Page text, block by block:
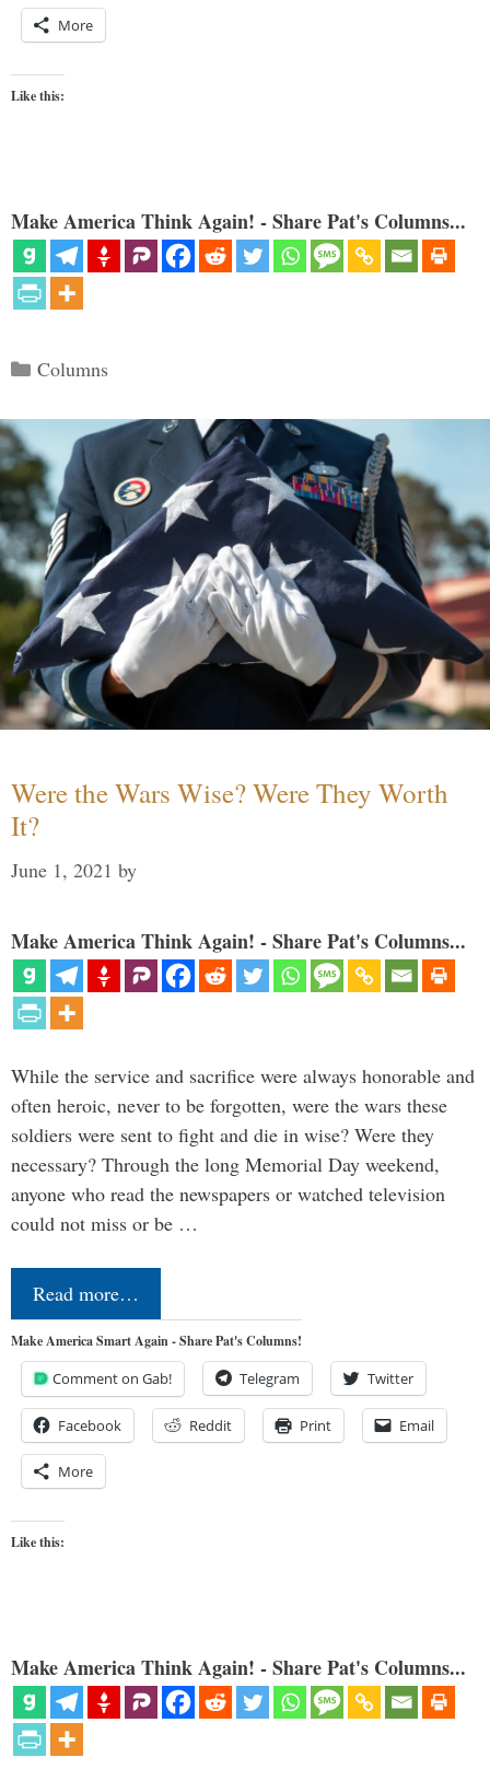
More
Like this:
Make America Think Again! - Share Pat's Columns...
Categories
Columns
Were the Wars Wise? Were They Worth
It?
June 1, 2021 by
Make America Think Again! - Share Pat's Columns...
While the service and sacrifice were always honorable and
often heroic, never to be forgotten, were the wars these
soldiers were sent to fight and die in wise? Were they
necessary? Through the long Memorial Day weekend,
anyone who read the newspapers or watched television
could not miss or be …
Read more…
Make America Smart Again - Share Pat's Columns!
Comment on Gab! Telegram Twitter
Facebook Reddit Print Email
More
Like this:
Make America Think Again! - Share Pat's Columns...